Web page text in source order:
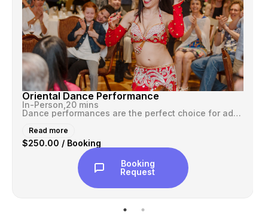
Oriental Dance Performance
In-Person, 20 mins
Dance performances are the perfect choice for adding that special touc...
Read more
$250.00 / Booking
Booking
Request